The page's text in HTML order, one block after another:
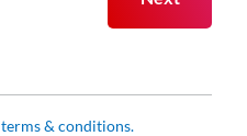
terms & conditions.